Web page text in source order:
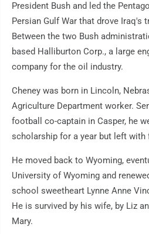
President Bush and led the
Persian Gulf War that drove Iraq's
Between the two Bush
based Halliburton Corp., a large
company for the oil industry.
Cheney was born in Lincoln,
Agriculture Department worker.
football co-captain in Casper, he
scholarship for a year but left with
He moved back to Wyoming,
University of Wyoming and
school sweetheart Lynne Anne
He is survived by his wife, by Liz
Mary.